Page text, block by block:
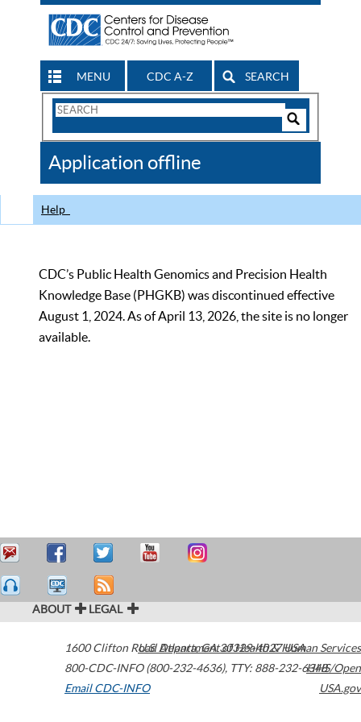
MENU CDC A-Z SEARCH
Search
CDC
Application offline
Help
CDC’s Public Health Genomics and Precision Health
Knowledge Base (PHGKB) was discontinued effective
August 1, 2024. As of April 13, 2026, the site is no longer
available.
ABOUT LEGAL
1600 Clifton Road Atlanta,GA30329-4027USA
800-CDC-INFO (800-232-4636), TTY: 888-232-6348
Email CDC-INFO
U.S. Department of Health & Human Services
HHS/Open
USA.gov